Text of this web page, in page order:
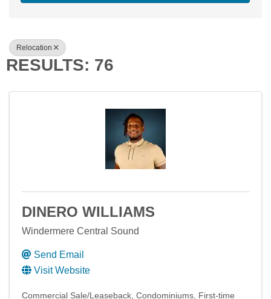
Relocation
RESULTS: 76
DINERO WILLIAMS
Windermere Central Sound
Send Email
Visit Website
Commercial Sale/Leaseback Condominiums First-time